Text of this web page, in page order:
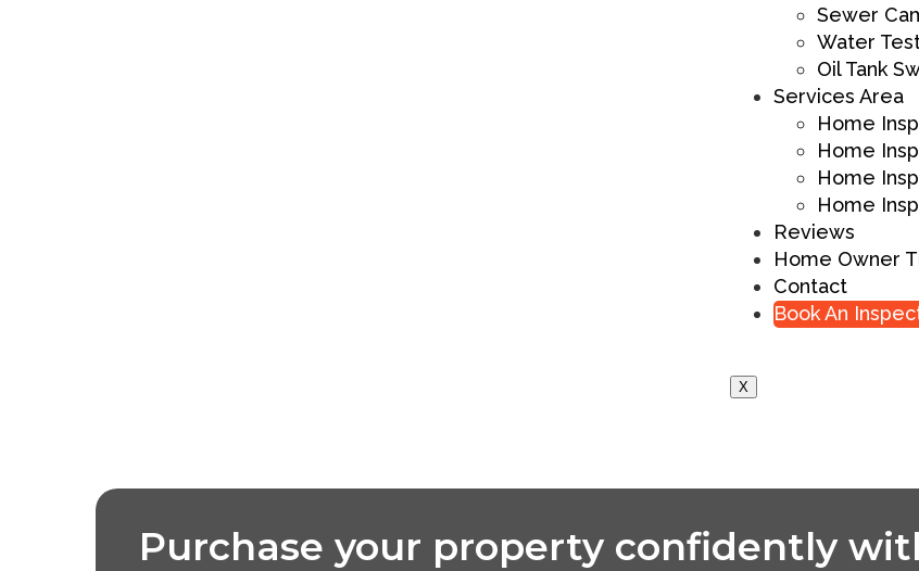
Sewer
Water
Oil Tank
Services Area
Home
Home
Home
Home
Reviews
Home Owner
Contact
Book An
X
Purchase your property confidently